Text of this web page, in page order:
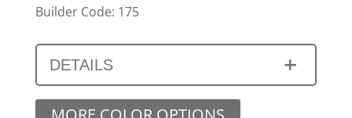
Builder Code: 175
DETAILS